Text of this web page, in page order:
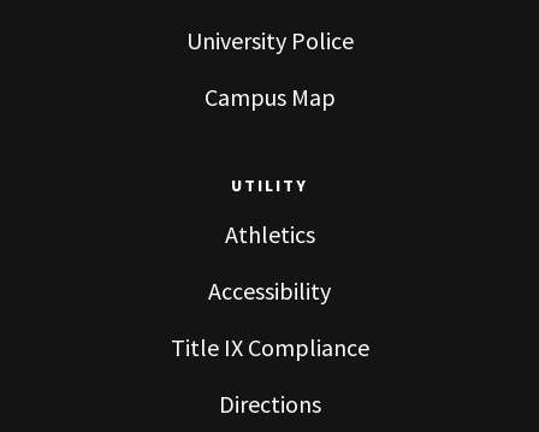
University Police
Campus Map
UTILITY
Athletics
Accessibility
Title IX Compliance
Directions